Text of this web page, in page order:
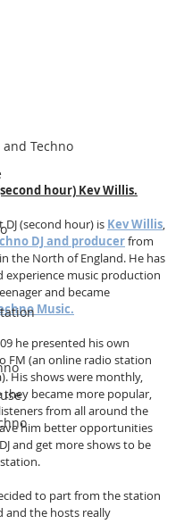
Techno
hour) Kev Willis.
DJ (second hour) is Kev Willis,
DJ and producer from
the North of England. He has
experience music production
and became
Music.
he presented his own
FM (an online radio station
His shows were monthly,
they became more popular,
from all around the
him better opportunities
and get more shows to be
to part from the station
and the hosts really